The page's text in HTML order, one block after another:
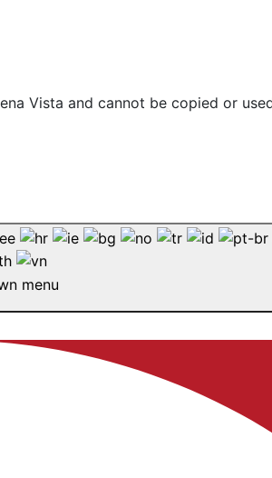
Vista and cannot be copied or